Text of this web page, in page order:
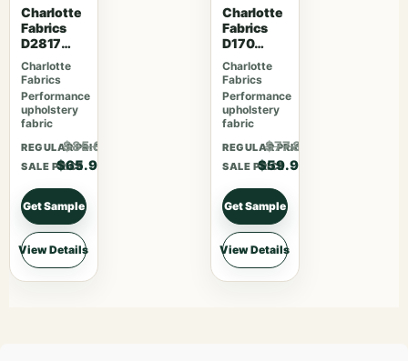
Charlotte
Fabrics
D2817
Eggshell
Charlotte
Fabrics
Performance
upholstery
fabric
REGULAR PRICE
$85.67
SALE PRICE
$65.90
Get Sample
View Details
Charlotte
Fabrics
D170
Moonston
e Greek
Key
Charlotte
Fabrics
Performance
upholstery
fabric
REGULAR PRICE
$77.87
SALE PRICE
$59.90
Get Sample
View Details